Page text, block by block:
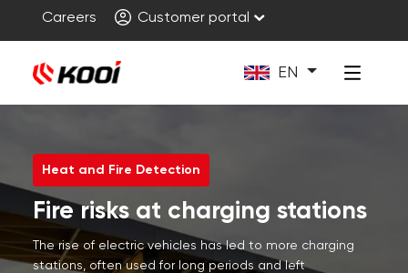
Careers Customer portal
EN
Heat and Fire Detection
Fire risks at charging stations
The rise of electric vehicles has led to more charging
stations, often used for long periods and left